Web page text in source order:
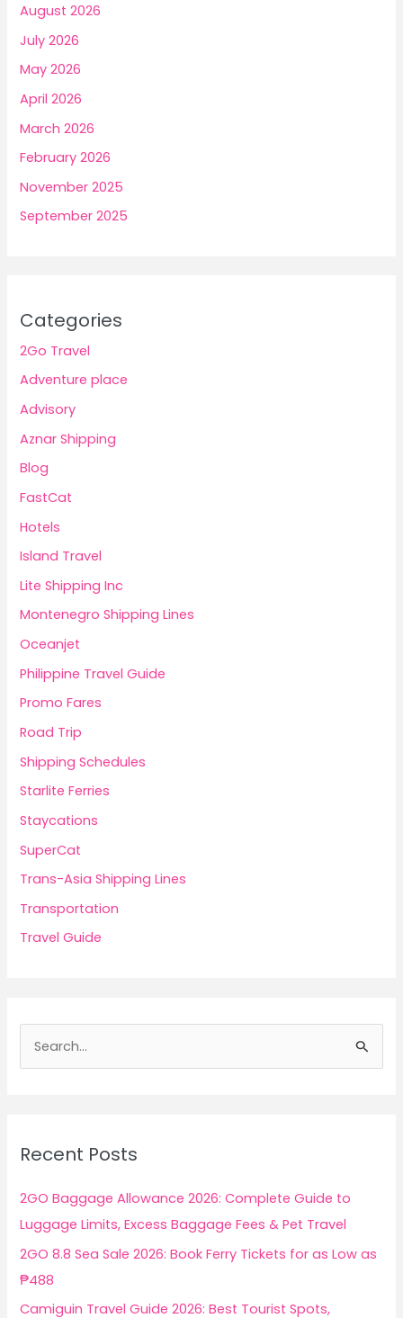
August 2026
July 2026
May 2026
April 2026
March 2026
February 2026
November 2025
September 2025
Categories
2Go Travel
Adventure place
Advisory
Aznar Shipping
Blog
FastCat
Hotels
Island Travel
Lite Shipping Inc
Montenegro Shipping Lines
Oceanjet
Philippine Travel Guide
Promo Fares
Road Trip
Shipping Schedules
Starlite Ferries
Staycations
SuperCat
Trans-Asia Shipping Lines
Transportation
Travel Guide
h
f
o
Recent Posts
2GO Baggage Allowance 2026: Complete Guide to
Luggage Limits, Excess Baggage Fees & Pet Travel
2GO 8.8 Sea Sale 2026: Book Ferry Tickets for as Low as
₱488
Camiguin Travel Guide 2026: Best Tourist Spots,